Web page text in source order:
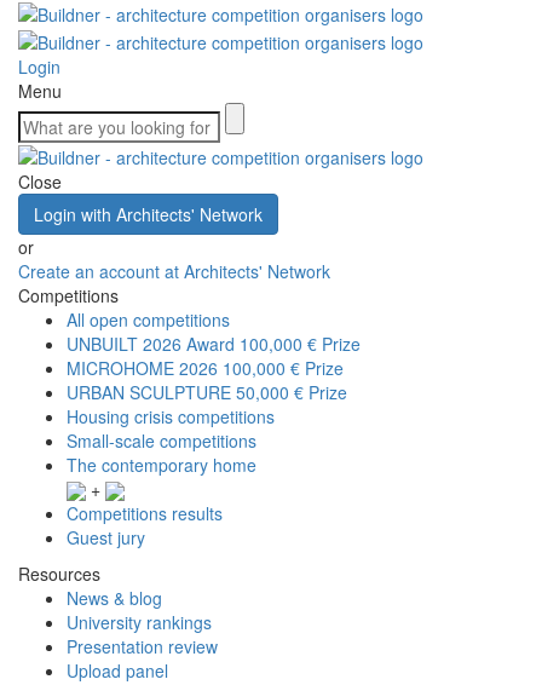
Login
Menu
Close
Login with Architects' Network
or
Create an account at Architects' Network
Competitions
All open competitions
UNBUILT 2026 Award 100,000 € Prize
MICROHOME 2026 100,000 € Prize
URBAN SCULPTURE 50,000 € Prize
Housing crisis competitions
Small-scale competitions
The contemporary home
+
Competitions results
Guest jury
Resources
News & blog
University rankings
Presentation review
Upload panel